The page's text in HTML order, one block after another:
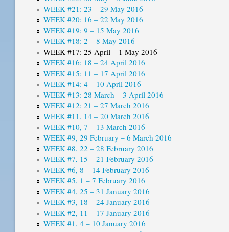
WEEK #21: 23 – 29 May 2016
WEEK #20: 16 – 22 May 2016
WEEK #19: 9 – 15 May 2016
WEEK #18: 2 – 8 May 2016
WEEK #17: 25 April – 1 May 2016
WEEK #16: 18 – 24 April 2016
WEEK #15: 11 – 17 April 2016
WEEK #14: 4 – 10 April 2016
WEEK #13: 28 March – 3 April 2016
WEEK #12: 21 – 27 March 2016
WEEK #11, 14 – 20 March 2016
WEEK #10, 7 – 13 March 2016
WEEK #9, 29 February – 6 March 2016
WEEK #8, 22 – 28 February 2016
WEEK #7, 15 – 21 February 2016
WEEK #6, 8 – 14 February 2016
WEEK #5, 1 – 7 February 2016
WEEK #4, 25 – 31 January 2016
WEEK #3, 18 – 24 January 2016
WEEK #2, 11 – 17 January 2016
WEEK #1, 4 – 10 January 2016